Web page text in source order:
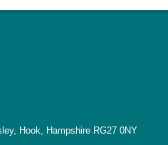
Hook, Hampshire RG27 0NY